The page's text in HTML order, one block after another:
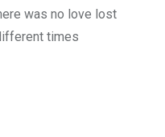
was no love lost
times